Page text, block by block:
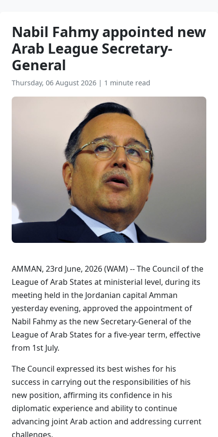
Nabil Fahmy appointed new
Arab League Secretary-
General
Thursday, 06 August 2026 | 1 minute read
AMMAN, 23rd June, 2026 (WAM) -- The Council of the
League of Arab States at ministerial level, during its
meeting held in the Jordanian capital Amman
yesterday evening, approved the appointment of
Nabil Fahmy as the new Secretary-General of the
League of Arab States for a five-year term, effective
from 1st July.
The Council expressed its best wishes for his
success in carrying out the responsibilities of his
new position, affirming its confidence in his
diplomatic experience and ability to continue
advancing joint Arab action and addressing current
challenges.